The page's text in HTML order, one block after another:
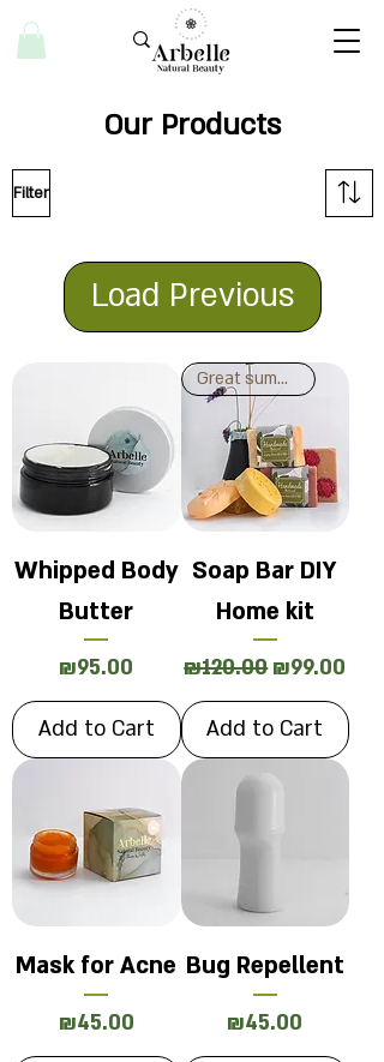
Our Products
Filter
Load Previous
Whipped Body
Butter
Price
₪95.00
Add to Cart
Great summer activity
Soap Bar DIY
Home kit
Regular Price
₪120.00 Sale Price
₪99.00
Add to Cart
Mask for Acne
Price
₪45.00
Bug Repellent
Price
₪45.00